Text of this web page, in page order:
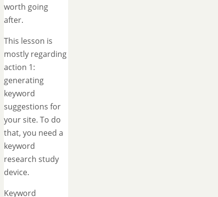
worth going
after.
This lesson is
mostly regarding
action 1:
generating
keyword
suggestions for
your site. To do
that, you need a
keyword
research study
device.
Keyword